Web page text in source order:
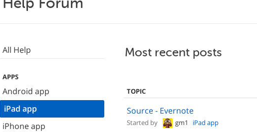
All Help
APPS
Android app
iPad app
iPhone app
Most recent posts
TOPIC
Source - Evernote
Started by gm1 iPad app